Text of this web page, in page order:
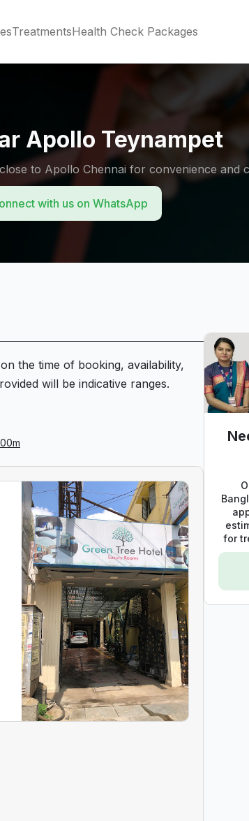
TreatmentsHealth Check Packages
Apollo Teynampet
to Apollo Chennai for convenience and
with us on WhatsApp
the time of booking, availability,
will be indicative ranges.
for